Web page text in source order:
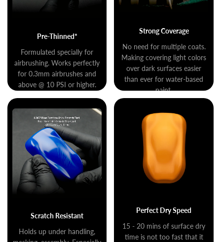
Pre-Thinned*
Formulated specially for
airbrushing. Works perfectly
for 0.3mm airbrushes and
above @ 10 PSI or higher.
Strong Coverage
No need for multiple coats.
Making covering light colors
over dark surfaces easier
than ever for water-based
paint.
Scratch Resistant
Holds up under handling,
Perfect Dry Speed
15 - 20 mins of surface dry
time is not too fast that it